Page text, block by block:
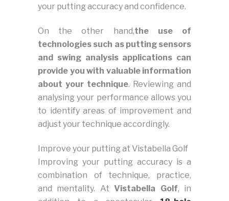
your putting accuracy and confidence.
On the other hand,the use of
technologies such as putting sensors
and swing analysis applications can
provide you with valuable information
about your technique. Reviewing and
analysing your performance allows you
to identify areas of improvement and
adjust your technique accordingly.
Improve your putting at Vistabella Golf
Improving your putting accuracy is a
combination of technique, practice,
and mentality. AtVistabella Golf, in